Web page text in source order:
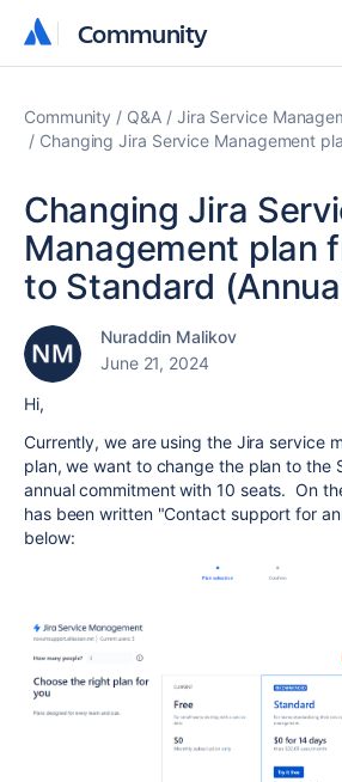
Community
Community
Community Q&A Jira Service
Changing Jira Service Management
Changing Jira
Management plan
to Standard
Nuraddin Malikov
June 21, 2024
Hi,
Currently, we are using the Jira service
plan, we want to change the plan to the
annual commitment with 10 seats. On
has been written "Contact support for
below: